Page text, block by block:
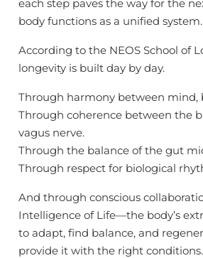
ÎNSCRIEȚI-VĂ PE
NOASTRĂ
Rămâneți conectat! Sfaturi
de produse și
each step paves the way for the
body functions as a unified system.
According to the NEOS School of
longevity is built day by day.
Through harmony between mind,
Through coherence between the
vagus nerve.
Through the balance of the gut
Through respect for biological
And through conscious
Intelligence of Life—the body’s
to adapt, find balance, and
provide it with the right conditions.